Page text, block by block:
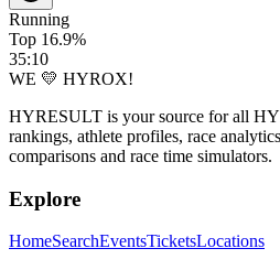
Running
Top 16.9%
35:10
WE 💛 HYROX!
HYRESULT is your source for all
rankings, athlete profiles, race
comparisons and race time simulators.
Explore
HomeSearchEventsTicketsLocations